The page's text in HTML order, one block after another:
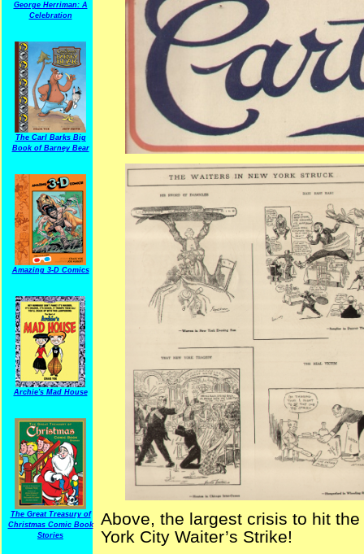
George Herriman: A
Celebration
The Carl Barks Big
Book of Barney Bear
Amazing 3-D Comics
Archie's Mad House
The Great Treasury of
Christmas Comic Book
Stories
Above, the largest crisis to hit
York City Waiter’s Strike!